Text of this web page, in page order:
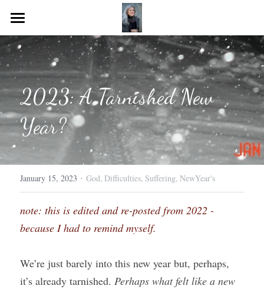
Home
Journeying Journal
Resources for you!
2023: A Tarnished New
Year?
January 15, 2023 · God, Difficulties, Suffering, NewYear's
note: this is edited and re-posted from 2022 -
because I had to remind myself.
We’re just barely into this new year but, perhaps,
it’s already tarnished. Perhaps what felt like a new